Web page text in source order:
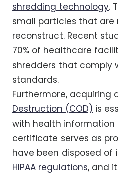
shredding technology.
small particles that are
reconstruct. Recent
70% of healthcare
shredders that comply
standards.
Furthermore, acquiring
Destruction (COD) is
with health information
certificate serves as
have been disposed
HIPAA regulations, and